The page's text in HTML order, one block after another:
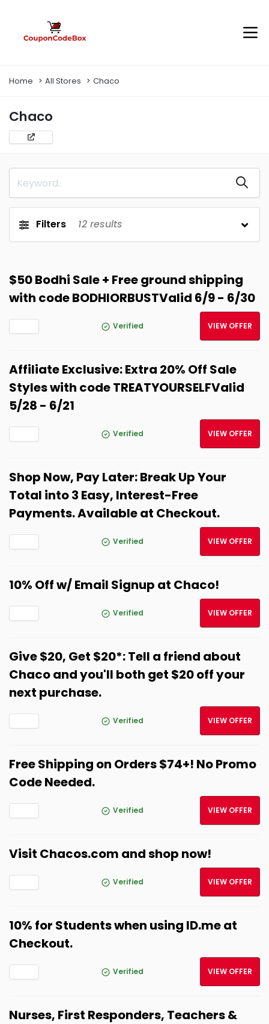
Home All Stores Chaco
Chaco
Filters 12 results
$50 Bodhi Sale + Free ground shipping
with code BODHIORBUSTValid 6/9 - 6/30
Verified VIEW OFFER
Affiliate Exclusive: Extra 20% Off Sale
Styles with code TREATYOURSELFValid
5/28 - 6/21
Verified VIEW OFFER
Shop Now, Pay Later: Break Up Your
Total into 3 Easy, Interest-Free
Payments. Available at Checkout.
Verified VIEW OFFER
10% Off w/ Email Signup at Chaco!
Verified VIEW OFFER
Give $20, Get $20*: Tell a friend about
Chaco and you'll both get $20 off your
next purchase.
Verified VIEW OFFER
Free Shipping on Orders $74+! No Promo
Code Needed.
Verified VIEW OFFER
Visit Chacos.com and shop now!
Verified VIEW OFFER
10% for Students when using ID.me at
Checkout.
Verified VIEW OFFER
Nurses, First Responders, Teachers &